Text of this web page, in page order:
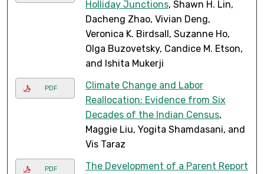
Holliday Junctions, Shawn H. Lin,
Dacheng Zhao, Vivian Deng,
Veronica K. Birdsall, Suzanne Ho,
Olga Buzovetsky, Candice M. Etson,
and Ishita Mukerji
PDF
Climate Change and Labor
Reallocation: Evidence from Six
Decades of the Indian Census,
Maggie Liu, Yogita Shamdasani, and
Vis Taraz
PDF
The Development of a Parent Report